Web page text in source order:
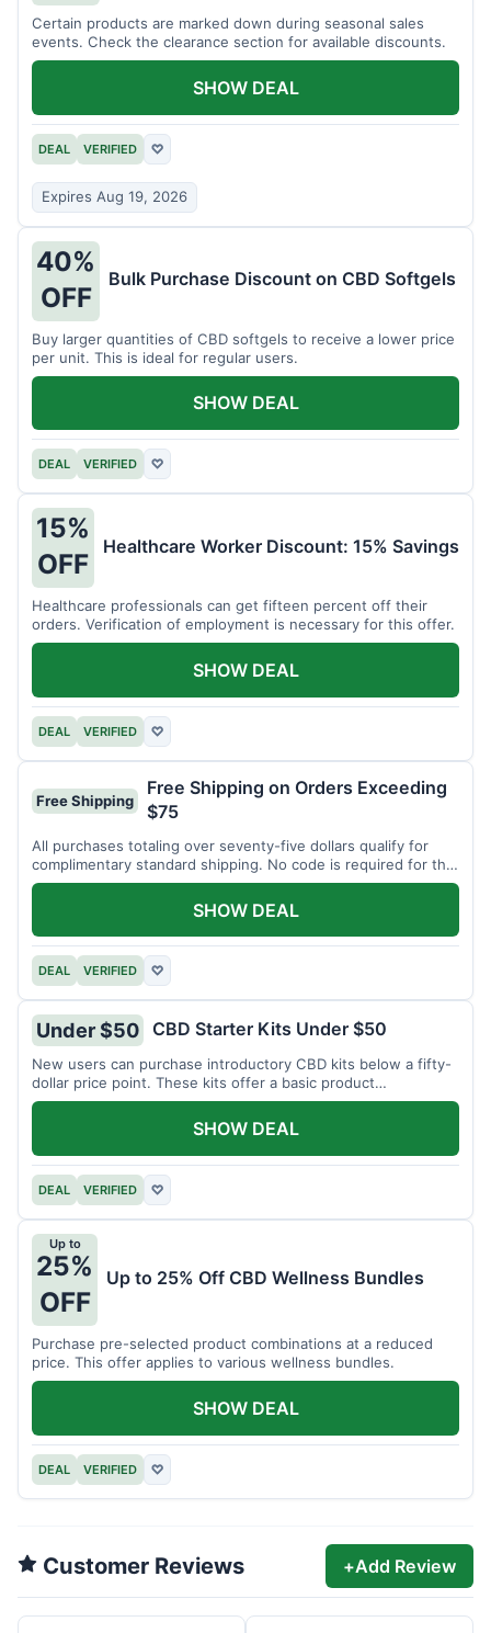
Certain products are marked down during seasonal sales
events. Check the clearance section for available discounts.
DEAL VERIFIED ♡
Expires Aug 19, 2026
SHOW DEAL
40%
OFF
Bulk Purchase Discount on CBD Softgels
Buy larger quantities of CBD softgels to receive a lower price
per unit. This is ideal for regular users.
DEAL VERIFIED ♡
SHOW DEAL
15%
OFF
Healthcare Worker Discount: 15% Savings
Healthcare professionals can get fifteen percent off their
orders. Verification of employment is necessary for this offer.
DEAL VERIFIED ♡
SHOW DEAL
Free Shipping
Free Shipping on Orders Exceeding
$75
All purchases totaling over seventy-five dollars qualify for
complimentary standard shipping. No code is required for this
offer.
DEAL VERIFIED ♡
SHOW DEAL
Under $50 CBD Starter Kits Under $50
New users can purchase introductory CBD kits below a fifty-
dollar price point. These kits offer a basic product
assortment.
DEAL VERIFIED ♡
SHOW DEAL
Up to
25%
OFF
Up to 25% Off CBD Wellness Bundles
Purchase pre-selected product combinations at a reduced
price. This offer applies to various wellness bundles.
DEAL VERIFIED ♡
SHOW DEAL
Customer Reviews +Add Review